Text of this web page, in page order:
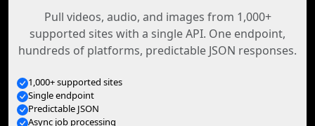
Pull videos, audio, and images from 1,000+
supported sites with a single API. One endpoint,
hundreds of platforms, predictable JSON responses.
1,000+ supported sites
Single endpoint
Predictable JSON
Async job processing